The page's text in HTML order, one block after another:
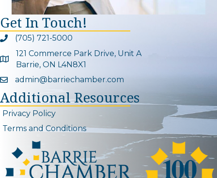
Get In Touch!
Phone icon and link
(705) 721-5000
Google Map
121 Commerce Park Drive, Unit A
Barrie, ON L4N8X1
Email icon and link
admin@barriechamber.com
Additional Resources
Privacy Policy
Terms and Conditions